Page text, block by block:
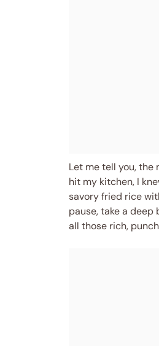
Let me tell you,
hit my kitchen, I
savory fried rice
pause, take a deep
all those rich,